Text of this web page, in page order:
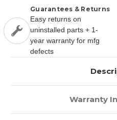
Guarantees & Returns
Easy returns on
uninstalled parts + 1-
year warranty for mfg
defects
Warranty